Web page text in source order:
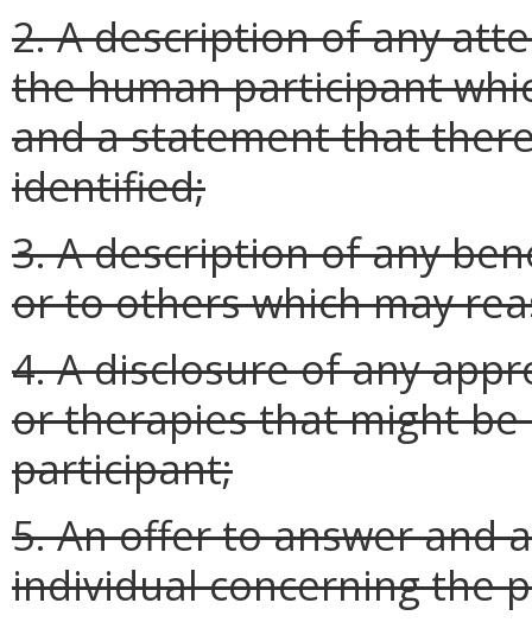
2. A description of any
the human participant
and a statement that
identified;
3. A description of any
or to others which may
4. A disclosure of any
or therapies that might
participant;
5. An offer to answer and
individual concerning the